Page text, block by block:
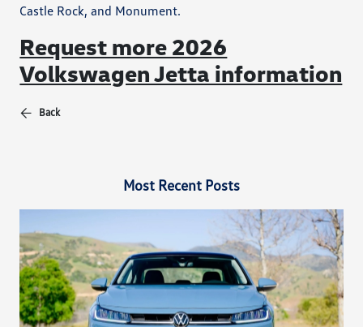
Castle Rock, and Monument.
Request more 2026
Volkswagen Jetta information
Back
Most Recent Posts